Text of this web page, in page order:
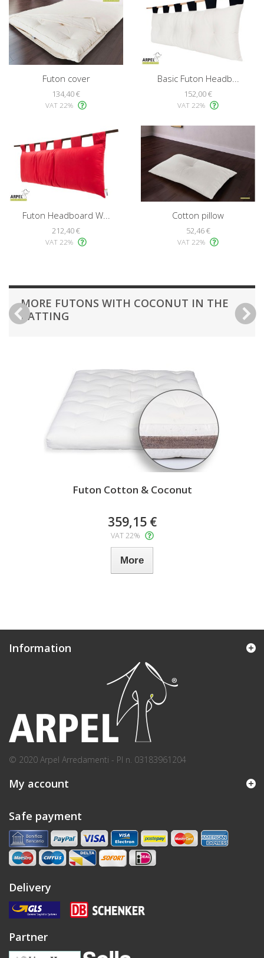
Futon cover
134,40 €
VAT 22%
Basic Futon Headb...
152,00 €
VAT 22%
Futon Headboard W...
212,40 €
VAT 22%
Cotton pillow
52,46 €
VAT 22%
MORE FUTONS WITH COCONUT IN THE
BATTING
Futon Cotton & Coconut
359,15 €
VAT 22%
More
Information
© 2020 Arpel Arredamenti - PI n. 03183961204
My account
Safe payment
Delivery
Partner